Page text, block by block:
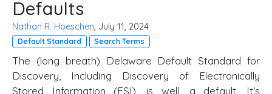
Defaults
Nathan R. Hoeschen, July 11, 2024
Default Standard Search Terms
The (long breath) Delaware Default Standard for
Discovery, Including Discovery of Electronically
Stored Information (ESI), is well, a default. It's